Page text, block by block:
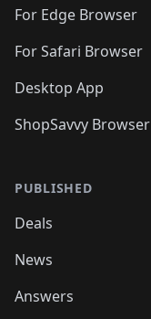
For Edge Browser
For Safari Browser
Desktop App
ShopSavvy Browser
PUBLISHED
Deals
News
Answers